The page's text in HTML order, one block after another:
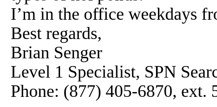
I’m in the office weekdays
Best regards,
Brian Senger
Level 1 Specialist, SPN
Phone: (877) 405-6870, ext.